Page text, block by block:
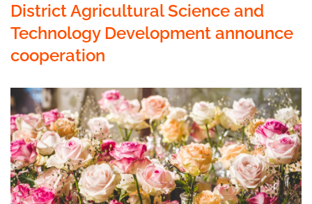
District Agricultural Science and
Technology Development announce
cooperation